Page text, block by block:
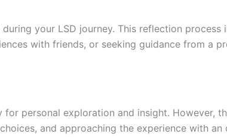
your LSD journey. This reflection
with friends, or seeking guidance from a
personal exploration and insight. However,
and approaching the experience with an